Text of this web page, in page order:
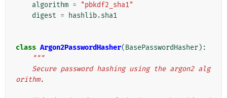
algorithm =
"pbkdf2_sha1"
digest = hashlib.sha1
class Argon2PasswordHasher(BasePasswordHasher):
"""
orithm.